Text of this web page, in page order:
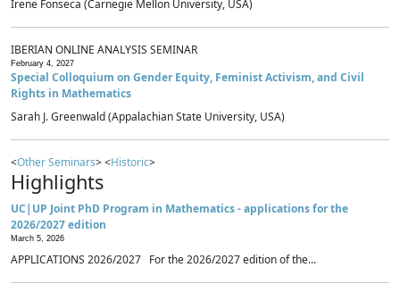
Irene Fonseca (Carnegie Mellon University, USA)
IBERIAN ONLINE ANALYSIS SEMINAR
February 4, 2027
Special Colloquium on Gender Equity, Feminist Activism, and Civil
Rights in Mathematics
Sarah J. Greenwald (Appalachian State University, USA)
<Other Seminars> <Historic>
Highlights
UC|UP Joint PhD Program in Mathematics - applications for the
2026/2027 edition
March 5, 2026
APPLICATIONS 2026/2027 For the 2026/2027 edition of the...